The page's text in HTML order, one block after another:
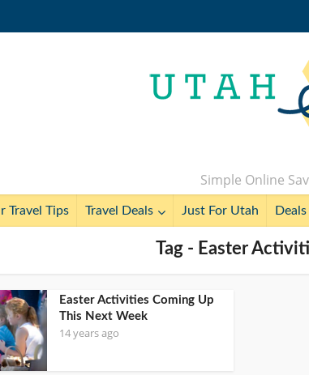
Simple Online
Travel Tips Travel Deals Just For Utah
Tag - Easter
Easter Activities Coming Up
This Next Week
14 years ago